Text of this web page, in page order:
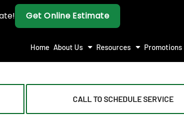
Home About Us Resources Promotions
CALL TO SCHEDULE SERVICE